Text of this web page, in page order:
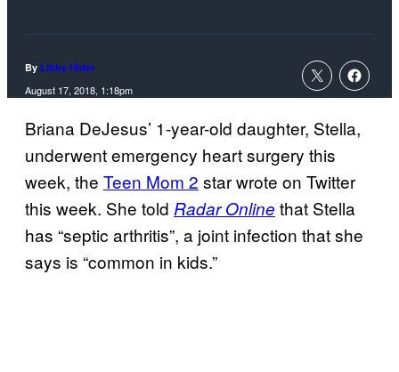
By Libby Hider
August 17, 2018, 1:18pm
Briana DeJesus’ 1-year-old daughter, Stella,
underwent emergency heart surgery this
week, the Teen Mom 2 star wrote on Twitter
this week. She told Radar Online that Stella
has “septic arthritis”, a joint infection that she
says is “common in kids.”